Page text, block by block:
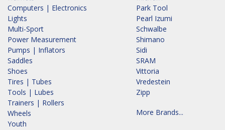
Computers | Electronics
Lights
Multi-Sport
Power Measurement
Pumps | Inflators
Saddles
Shoes
Tires | Tubes
Tools | Lubes
Trainers | Rollers
Wheels
Youth
Park Tool
Pearl Izumi
Schwalbe
Shimano
Sidi
SRAM
Vittoria
Vredestein
Zipp
More Brands...